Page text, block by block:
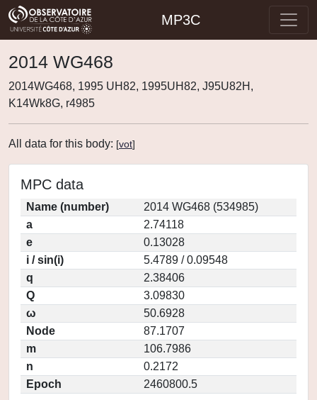
MP3C
2014 WG468
2014WG468, 1995 UH82, 1995UH82, J95U82H,
K14Wk8G, r4985
All data for this body: [vot]
MPC data
Name (number)
2014 WG468 (534985)
a
2.74118
e
0.13028
i / sin(i)
5.4789 / 0.09548
q
2.38406
Q
3.09830
ω
50.6928
Node
87.1707
m
106.7986
n
0.2172
Epoch
2460800.5